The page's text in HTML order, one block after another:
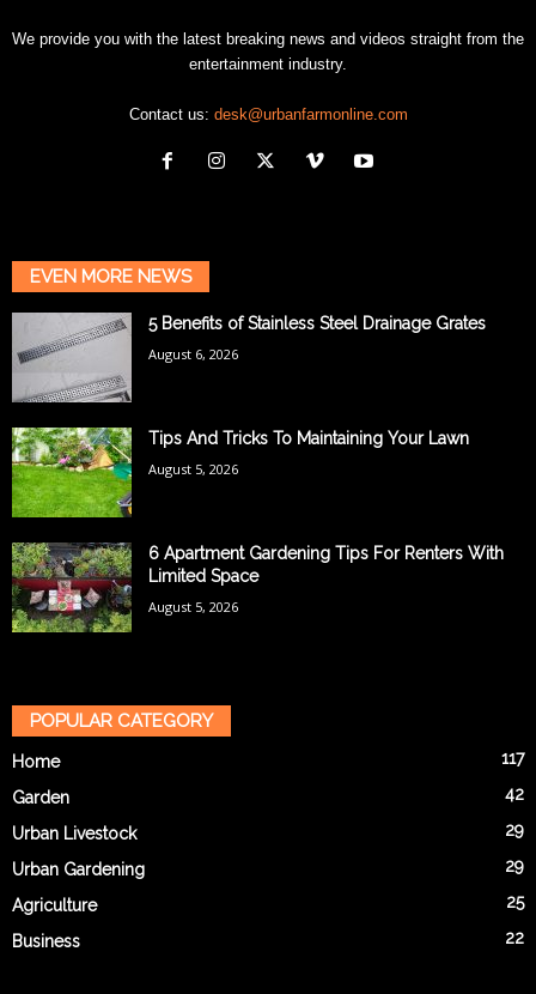
We provide you with the latest breaking news and videos straight from the
entertainment industry.
Contact us: desk@urbanfarmonline.com
EVEN MORE NEWS
5 Benefits of Stainless Steel Drainage Grates
August 6, 2026
Tips And Tricks To Maintaining Your Lawn
August 5, 2026
6 Apartment Gardening Tips For Renters With
Limited Space
August 5, 2026
POPULAR CATEGORY
Home 117
Garden 42
Urban Livestock 29
Urban Gardening 29
Agriculture 25
Business 22